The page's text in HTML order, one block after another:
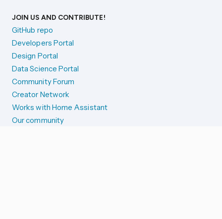
JOIN US AND CONTRIBUTE!
GitHub repo
Developers Portal
Design Portal
Data Science Portal
Community Forum
Creator Network
Works with Home Assistant
Our community